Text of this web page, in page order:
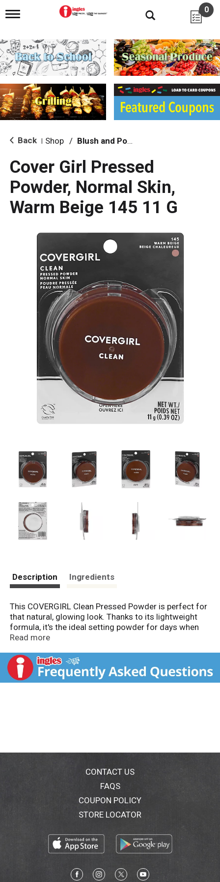
T
g
l
e
n
i
g
a
i
o
0
Back Shop / Blush and Powder
Cover Girl Pressed
Powder, Normal Skin,
Warm Beige 145 11 G
Description Ingredients
This COVERGIRL Clean Pressed Powder is perfect for
that natural, glowing look. Thanks to its lightweight
formula, it's the ideal setting powder for days when
you just want a bit of coverage-without looking over
Read more
CONTACT US
FAQS
COUPON POLICY
STORE LOCATOR